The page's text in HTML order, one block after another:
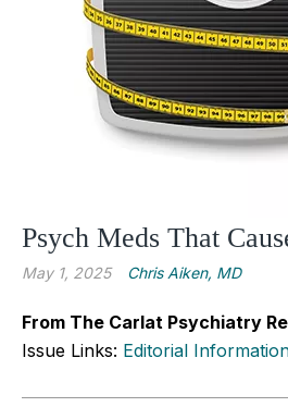
Psych Meds That
May 1, 2025 Chris Aiken, MD
From The Carlat Psychiatry
Issue Links: Editorial